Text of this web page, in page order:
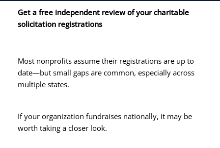
Get a free independent review of your charitable
solicitation registrations
Most nonprofits assume their registrations are up to
date—but small gaps are common, especially across
multiple states.
If your organization fundraises nationally, it may be
worth taking a closer look.